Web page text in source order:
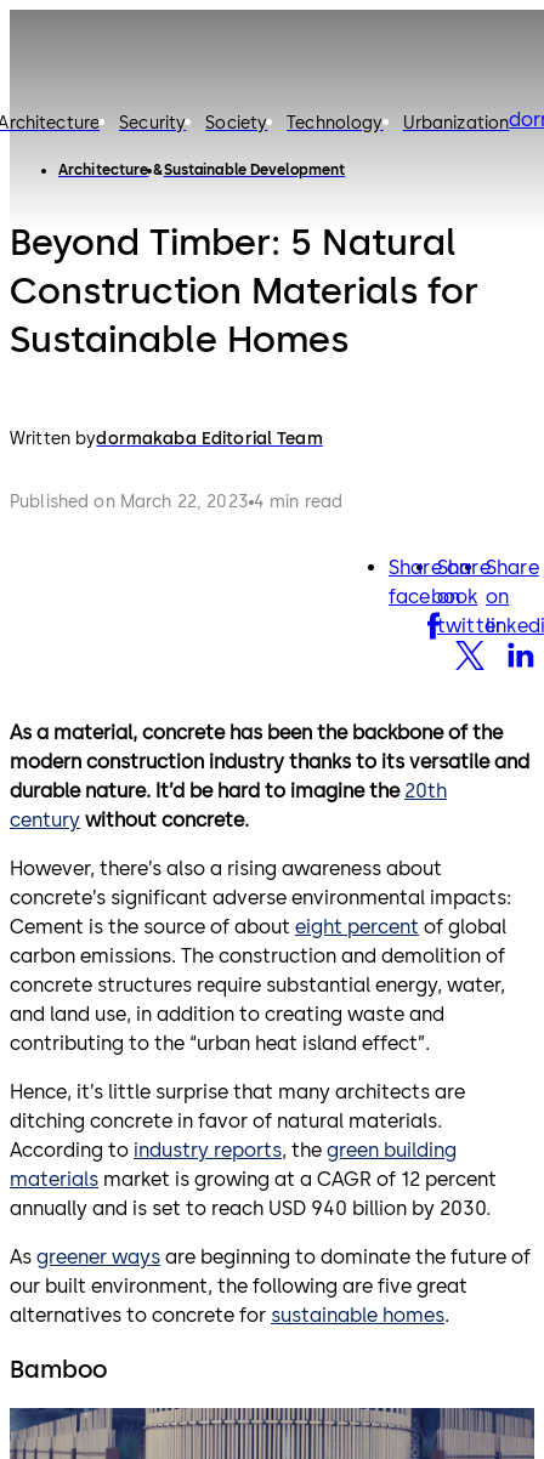
Security Society Technology Urbanization
Architecture Sustainable Development
Beyond Timber: 5 Natural
Construction Materials for
Sustainable Homes
Written bydormakaba Editorial Team
Published on March 22, 2023 4 min read
Share on
facebook
facebook
Share
on
twitter
twitter
Share
on
As a material, concrete has been the backbone of the
modern construction industry thanks to its versatile and
durable nature. It’d be hard to imagine the 20th
century without concrete.
However, there’s also a rising awareness about
concrete’s significant adverse environmental impacts:
Cement is the source of about eight percent of global
carbon emissions. The construction and demolition of
concrete structures require substantial energy, water,
and land use, in addition to creating waste and
contributing to the “urban heat island effect”.
Hence, it’s little surprise that many architects are
ditching concrete in favor of natural materials.
According to industry reports, the green building
materials market is growing at a CAGR of 12 percent
annually and is set to reach USD 940 billion by 2030.
As greener ways are beginning to dominate the future of
our built environment, the following are five great
alternatives to concrete for sustainable homes.
Bamboo